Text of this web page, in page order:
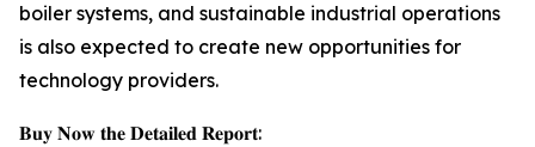
boiler systems, and sustainable industrial operations
is also expected to create new opportunities for
technology providers.
𝐁𝐮𝐲 𝐍𝐨𝐰 𝐭𝐡𝐞 𝐃𝐞𝐭𝐚𝐢𝐥𝐞𝐝 𝐑𝐞𝐩𝐨𝐫𝐭: